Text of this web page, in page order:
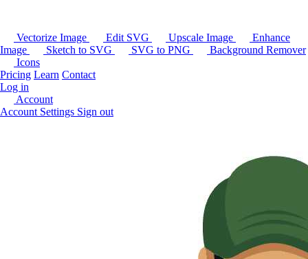
Vectorize Image Edit SVG Upscale Image
Enhance
Image
Sketch to SVG SVG to PNG
Background Remover
Icons
Pricing Learn Contact
Log in
Account
Account Settings Sign out